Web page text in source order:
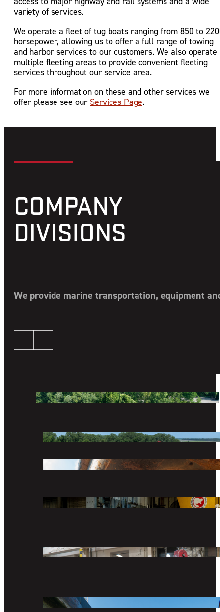
variety of services.
We operate a fleet of tug boats ranging from 850 to
horsepower, allowing us to offer a full range of towing
and harbor services to our customers. We also operate
multiple fleeting areas to provide convenient fleeting
services throughout our service area.
For more information on these and other services we
offer please see our Services Page.
COMPANY
DIVISIONS
We provide marine transportation, equipment